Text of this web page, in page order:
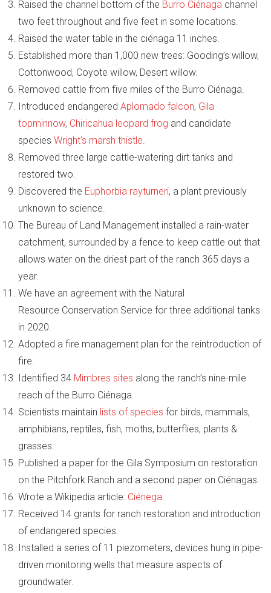
Raised the channel bottom of the Burro Ciénaga channel
two feet throughout and five feet in some locations.
Raised the water table in the ciénaga 11 inches.
Established more than 1,000 new trees: Gooding’s willow,
Cottonwood, Coyote willow, Desert willow.
Removed cattle from five miles of the Burro Ciénaga.
Introduced endangered Aplomado falcon, Gila
topminnow, Chiricahua leopard frog and candidate
species Wright's marsh thistle
Removed three large cattle-watering dirt tanks and
restored two.
Discovered the Euphorbia rayturneri, a plant previously
unknown to science.
The Bureau of Land Management installed a rain-water
catchment, surrounded by a fence to keep cattle out that
allows water on the driest part of the ranch 365 days a
year.
We have an agreement with the Natural
Resource Conservation Service for three additional tanks
in 2020.
Adopted a fire management plan for the reintroduction of
fire.
Identified 34 Mimbres sites along the ranch’s nine-mile
reach of the Burro Ciénaga.
Scientists maintain lists of species for birds, mammals,
amphibians, reptiles, fish, moths, butterflies, plants &
grasses.
Published a paper for the Gila Symposium on restoration
on the Pitchfork Ranch and a second paper on Ciénagas.
Wrote a Wikipedia article: Ciénega
Received 14 grants for ranch restoration and introduction
of endangered species.
Installed a series of 11 piezometers, devices hung in pipe-
driven monitoring wells that measure aspects of
groundwater.